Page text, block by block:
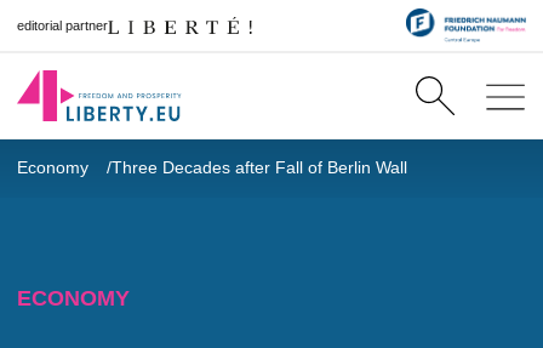
editorial partner
Economy Three Decades after Fall of Berlin Wall
ECONOMY